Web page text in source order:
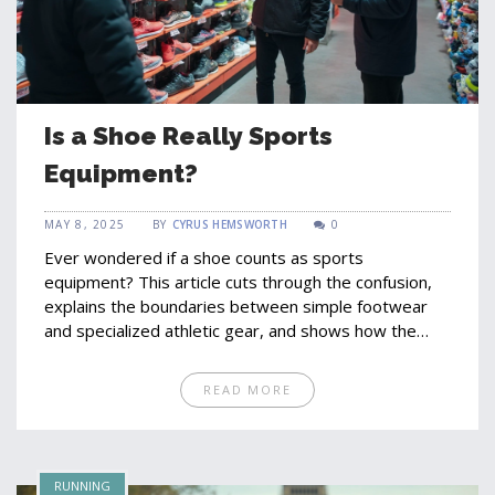
Is a Shoe Really Sports
Equipment?
MAY 8, 2025 BY CYRUS HEMSWORTH 0
Ever wondered if a shoe counts as sports
equipment? This article cuts through the confusion,
explains the boundaries between simple footwear
and specialized athletic gear, and shows how the
the science behind performance shoes to real tips
for picking the best pair, you'll learn exactly what
help you make sense of the crowded sneaker aisle.
READ MORE
RUNNING